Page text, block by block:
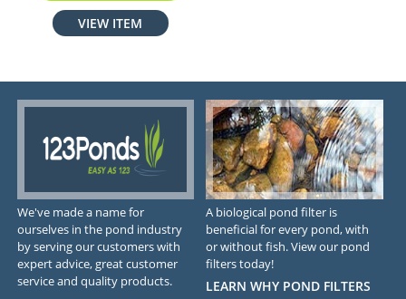
VIEW ITEM
We've made a name for
ourselves in the pond industry
by serving our customers with
expert advice, great customer
service and quality products.
A biological pond filter is
beneficial for every pond, with
or without fish. View our pond
filters today!
LEARN WHY POND FILTERS